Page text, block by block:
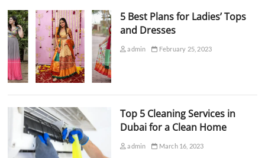
5 Best Plans for Ladies’ Tops
and Dresses
admin February 25, 2023
Top 5 Cleaning Services in
Dubai for a Clean Home
admin March 16, 2023